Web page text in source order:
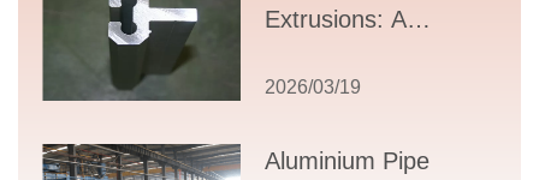
Extrusions: A
Guide to Design,
Supplier Selection
2026/03/19
Aluminium Pipe